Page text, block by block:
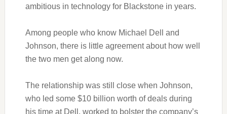
ambitious in technology for Blackstone in years.
Among people who know Michael Dell and
Johnson, there is little agreement about how well
the two men get along now.
The relationship was still close when Johnson,
who led some $10 billion worth of deals during
his time at Dell, worked to bolster the company’s